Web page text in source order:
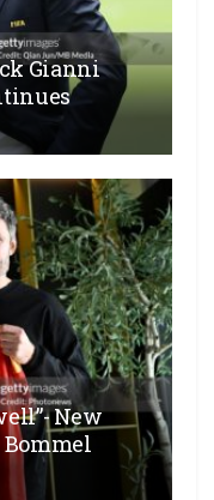
Gianni
New
Bommel